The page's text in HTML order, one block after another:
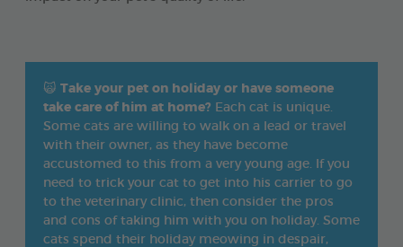
🙀 Take your pet on holiday or have someone
take care of him at home? Each cat is unique.
Some cats are willing to walk on a lead or travel
with their owner, as they have become
accustomed to this from a very young age. If you
need to trick your cat to get into his carrier to go
to the veterinary clinic, then consider the pros
and cons of taking him with you on holiday. Some
cats spend their holiday meowing in despair,